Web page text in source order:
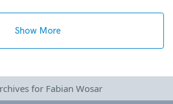
Show More
for Fabian Wosar